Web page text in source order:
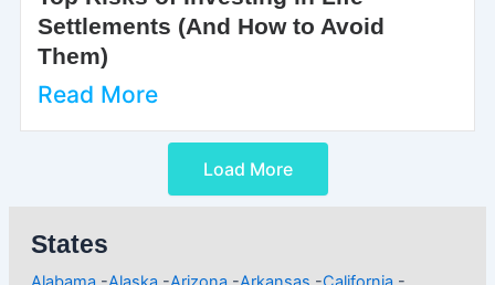
Settlements (And How to Avoid
Them)
Read More
Load More
States